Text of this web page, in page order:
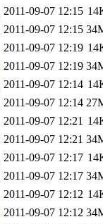
2011-09-07 12:15
2011-09-07 12:15
2011-09-07 12:19
2011-09-07 12:19
2011-09-07 12:14
2011-09-07 12:14
2011-09-07 12:21
2011-09-07 12:21
2011-09-07 12:17
2011-09-07 12:17
2011-09-07 12:12
2011-09-07 12:12